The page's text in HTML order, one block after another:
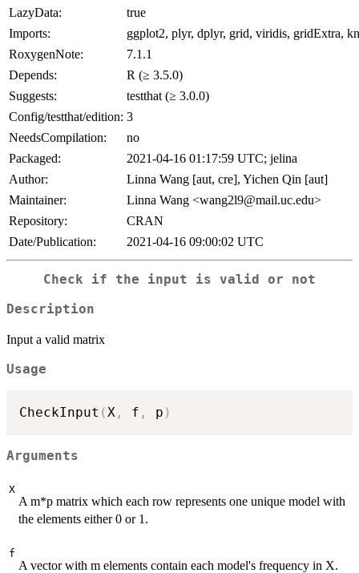
LazyData:
true
Imports:
ggplot2, plyr, dplyr, grid, viridis, gridExtra,
RoxygenNote:
7.1.1
Depends:
R (≥ 3.5.0)
Suggests:
testthat (≥ 3.0.0)
Config/testthat/edition: 3
NeedsCompilation:
no
Packaged:
2021-04-16 01:17:59 UTC; jelina
Author:
Linna Wang [aut, cre], Yichen Qin [aut]
Maintainer:
Linna Wang <wang2l9@mail.uc.edu>
Repository:
CRAN
Date/Publication:
2021-04-16 09:00:02 UTC
Check if the input is valid or not
Description
Input a valid matrix
Usage
CheckInput (X , f , p )
Arguments
X
A m*p matrix which each row represents one unique model with
the elements either 0 or 1.
f
A vector with m elements contain each model's frequency in X.